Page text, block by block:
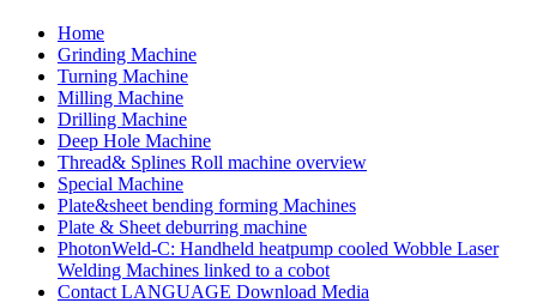
Home
Grinding Machine
Turning Machine
Milling Machine
Drilling Machine
Deep Hole Machine
Thread& Splines Roll machine overview
Special Machine
Plate&sheet bending forming Machines
Plate & Sheet deburring machine
PhotonWeld-C: Handheld heatpump cooled Wobble Laser
Welding Machines linked to a cobot
Contact LANGUAGE Download Media